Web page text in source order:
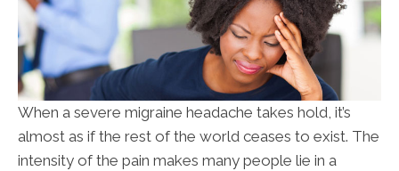
When a severe migraine headache takes hold, it’s
almost as if the rest of the world ceases to exist. The
intensity of the pain makes many people lie in a